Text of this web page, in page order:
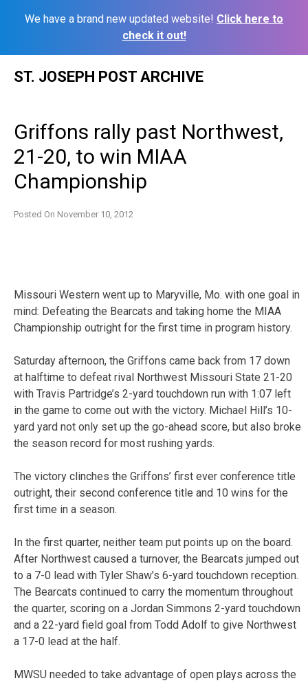
We have a brand new updated website! Click here to
check it out!
ST. JOSEPH POST ARCHIVE
Griffons rally past Northwest,
21-20, to win MIAA
Championship
Posted On November 10, 2012
Missouri Western went up to Maryville, Mo. with one goal in
mind: Defeating the Bearcats and taking home the MIAA
Championship outright for the first time in program history.
Saturday afternoon, the Griffons came back from 17 down
at halftime to defeat rival Northwest Missouri State 21-20
with Travis Partridge’s 2-yard touchdown run with 1:07 left
in the game to come out with the victory. Michael Hill’s 10-
yard yard not only set up the go-ahead score, but also broke
the season record for most rushing yards.
The victory clinches the Griffons’ first ever conference title
outright, their second conference title and 10 wins for the
first time in a season.
In the first quarter, neither team put points up on the board.
After Northwest caused a turnover, the Bearcats jumped out
to a 7-0 lead with Tyler Shaw’s 6-yard touchdown reception.
The Bearcats continued to carry the momentum throughout
the quarter, scoring on a Jordan Simmons 2-yard touchdown
and a 22-yard field goal from Todd Adolf to give Northwest
a 17-0 lead at the half.
MWSU needed to take advantage of open plays across the